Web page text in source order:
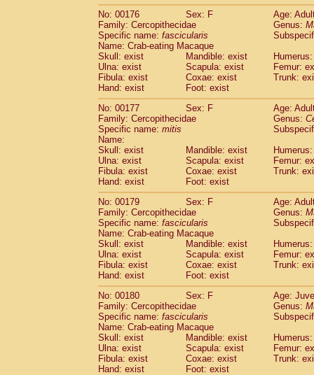
No: 00176
Sex: F
Age:
Family: Cercopithecidae
Genus:
Specific name: fascicularis
Name: Crab-eating Macaque
Skull: exist
Mandible: exist
Ulna: exist
Scapula: exist
Femur:
Fibula: exist
Coxae: exist
Trunk:
Hand: exist
Foot: exist
No: 00177
Sex: F
Age:
Family: Cercopithecidae
Genus:
Specific name: mitis
Name:
Skull: exist
Mandible: exist
Ulna: exist
Scapula: exist
Femur:
Fibula: exist
Coxae: exist
Trunk:
Hand: exist
Foot: exist
No: 00179
Sex: F
Age:
Family: Cercopithecidae
Genus:
Specific name: fascicularis
Name: Crab-eating Macaque
Skull: exist
Mandible: exist
Ulna: exist
Scapula: exist
Femur:
Fibula: exist
Coxae: exist
Trunk:
Hand: exist
Foot: exist
No: 00180
Sex: F
Age:
Family: Cercopithecidae
Genus:
Specific name: fascicularis
Name: Crab-eating Macaque
Skull: exist
Mandible: exist
Ulna: exist
Scapula: exist
Femur:
Fibula: exist
Coxae: exist
Trunk:
Hand: exist
Foot: exist